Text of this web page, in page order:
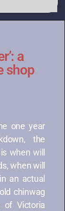
a
shop
one year
the
when will
when will
an actual
chinwag
Victoria